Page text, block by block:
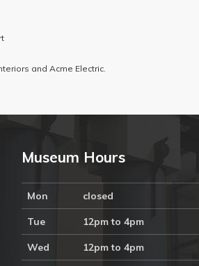
and Acme Electric.
Museum Hours
Mon closed
Tue 12pm to 4pm
Wed 12pm to 4pm